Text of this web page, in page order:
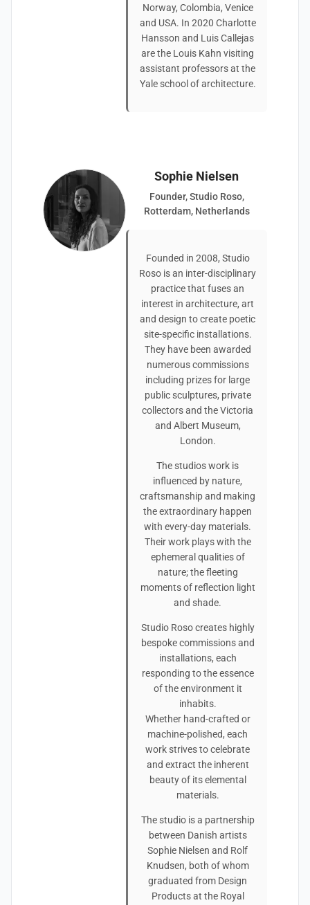
Norway, Colombia, Venice
and USA. In 2020 Charlotte
Hansson and Luis Callejas
are the Louis Kahn visiting
assistant professors at the
Yale school of architecture.
Sophie Nielsen
Founder, Studio Roso,
Rotterdam, Netherlands
Founded in 2008, Studio
Roso is an inter-disciplinary
practice that fuses an
interest in architecture, art
and design to create poetic
site-specific installations.
They have been awarded
numerous commissions
including prizes for large
public sculptures, private
collectors and the Victoria
and Albert Museum,
London.
The studios work is
influenced by nature,
craftsmanship and making
the extraordinary happen
with every-day materials.
Their work plays with the
ephemeral qualities of
nature; the fleeting
moments of reflection light
and shade.
Studio Roso creates highly
bespoke commissions and
installations, each
responding to the essence
of the environment it
inhabits.
Whether hand-crafted or
machine-polished, each
work strives to celebrate
and extract the inherent
beauty of its elemental
materials.
The studio is a partnership
between Danish artists
Sophie Nielsen and Rolf
Knudsen, both of whom
graduated from Design
Products at the Royal